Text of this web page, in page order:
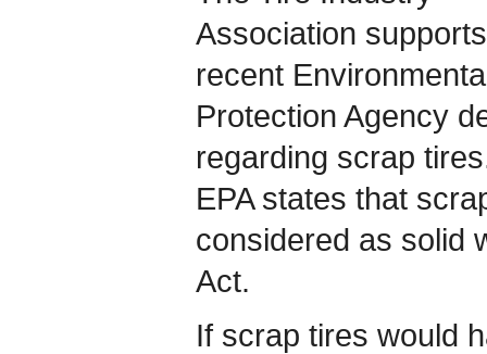
Association
recent
Protection Agency
regarding scrap
EPA states that
considered as solid
Act.
If scrap tires would